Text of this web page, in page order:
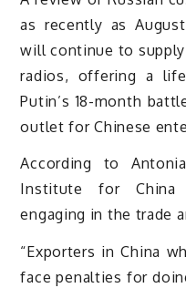
as recently as
will continue to
radios, offering a
Putin’s 18-month
outlet for Chinese
According to
Institute for China
engaging in the trade
“Exporters in China
face penalties for